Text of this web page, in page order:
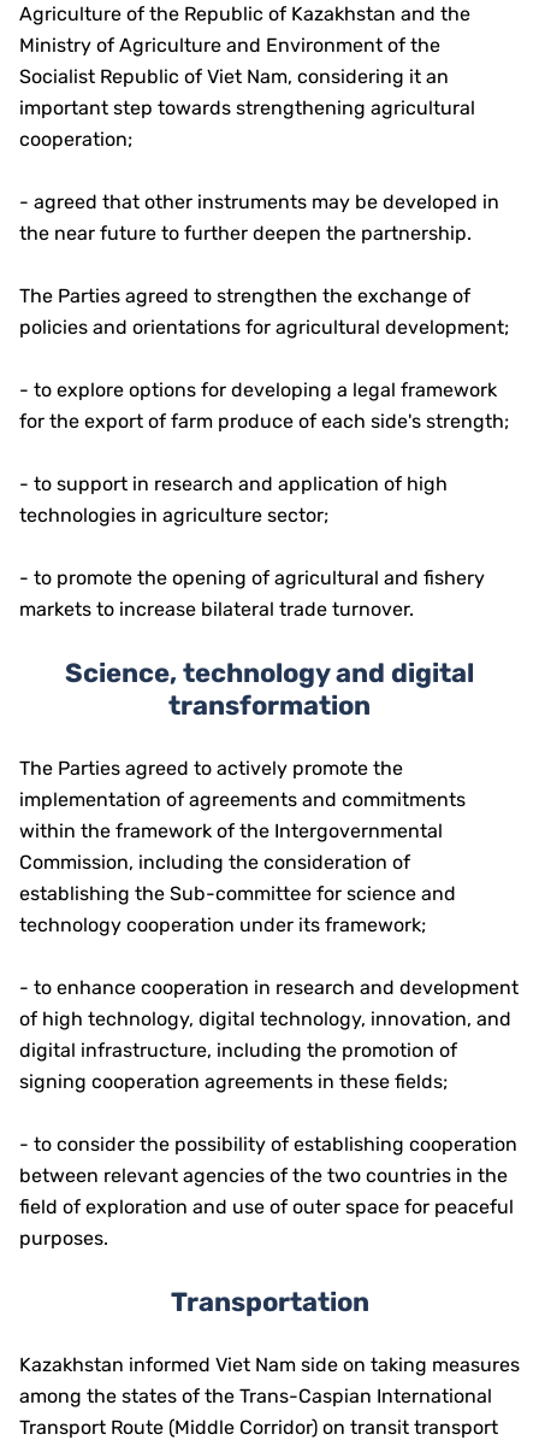
Agriculture of the Republic of Kazakhstan and the
Ministry of Agriculture and Environment of the
Socialist Republic of Viet Nam, considering it an
important step towards strengthening agricultural
cooperation;
- agreed that other instruments may be developed in
the near future to further deepen the partnership.
The Parties agreed to strengthen the exchange of
policies and orientations for agricultural development;
- to explore options for developing a legal framework
for the export of farm produce of each side's strength;
- to support in research and application of high
technologies in agriculture sector;
- to promote the opening of agricultural and fishery
markets to increase bilateral trade turnover.
Science, technology and digital
transformation
The Parties agreed to actively promote the
implementation of agreements and commitments
within the framework of the Intergovernmental
Commission, including the consideration of
establishing the Sub-committee for science and
technology cooperation under its framework;
- to enhance cooperation in research and development
of high technology, digital technology, innovation, and
digital infrastructure, including the promotion of
signing cooperation agreements in these fields;
- to consider the possibility of establishing cooperation
between relevant agencies of the two countries in the
field of exploration and use of outer space for peaceful
purposes.
Transportation
Kazakhstan informed Viet Nam side on taking measures
among the states of the Trans-Caspian International
Transport Route (Middle Corridor) on transit transport